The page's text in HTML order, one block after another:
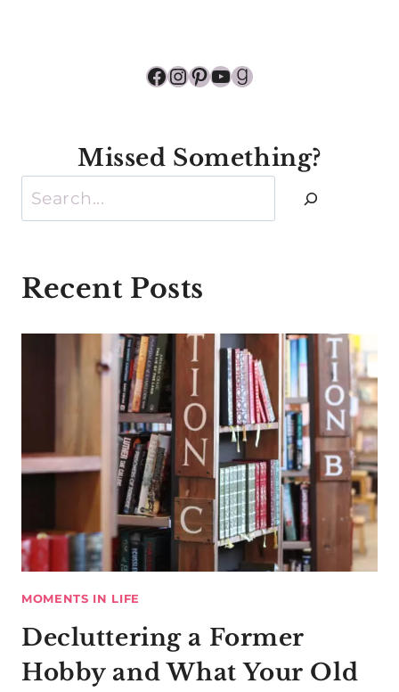
Facebook
Instagram
Pinterest
YouTube
Goodreads
Missed Something?
Search
Recent Posts
MOMENTS IN LIFE
Decluttering a Former
Hobby and What Your Old